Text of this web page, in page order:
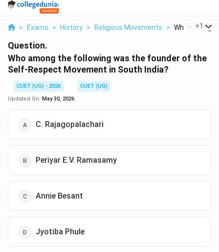
> Exams > History > Religious Movements > Who Among
+1
Question.
Who among the following was the founder of the
Self-Respect Movement in South India?
CUET (UG) - 2026
CUET (UG)
Updated On: May 30, 2026
C. Rajagopalachari
Periyar E.V. Ramasamy
Annie Besant
Jyotiba Phule